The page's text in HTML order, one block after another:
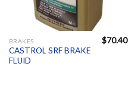
BRAKES
CASTROL SRF BRAKE
FLUID
$70.40